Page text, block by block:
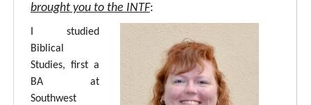
brought you to the INTF:
I studied
Biblical
Studies, first a
BA at
Southwest